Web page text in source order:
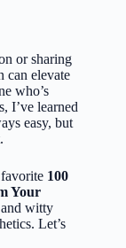
or sharing
can elevate
who’s
I’ve learned
easy, but
100
Your
witty
Let’s